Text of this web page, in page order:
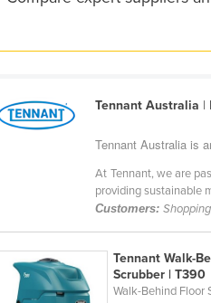
Gambia
Greece
Guinea-Bissau
Guyana
Haiti
Tennant Australia |
Tennant Australia is
At Tennant, we are
providing sustainable
Customers:
Tennant Walk-
Scrubber | T390
Walk-Behind Floor